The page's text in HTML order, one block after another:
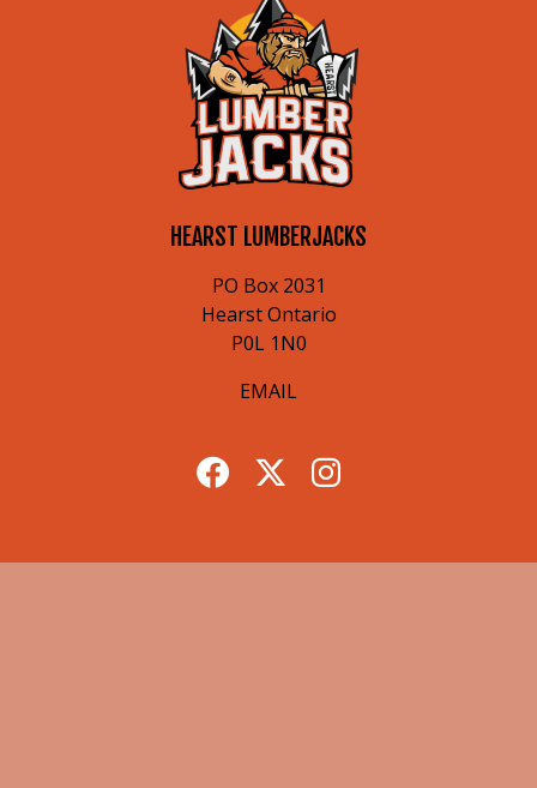
HEARST LUMBERJACKS
PO Box 2031
Hearst Ontario
P0L 1N0
EMAIL